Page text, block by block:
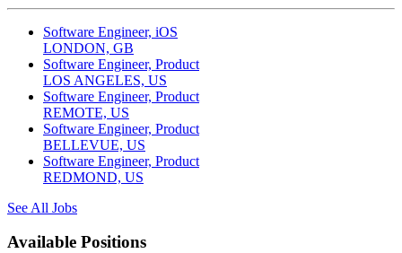
Software Engineer, iOS
LONDON, GB
Software Engineer, Product
LOS ANGELES, US
Software Engineer, Product
REMOTE, US
Software Engineer, Product
BELLEVUE, US
Software Engineer, Product
REDMOND, US
See All Jobs
Available Positions